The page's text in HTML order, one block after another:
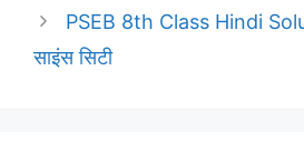
PSEB 8th Class Hindi
साइंस सिटी